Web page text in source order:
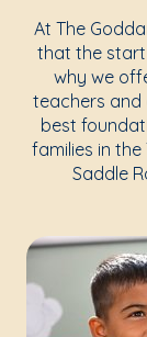
At The
that the start
why we
teachers and
best
families in the
Saddle